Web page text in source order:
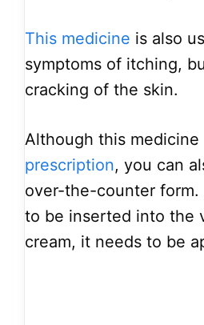
This medicine is also
symptoms of itching,
cracking of the skin.
Although this medicine
prescription, you can
over-the-counter form.
to be inserted into the
cream, it needs to be